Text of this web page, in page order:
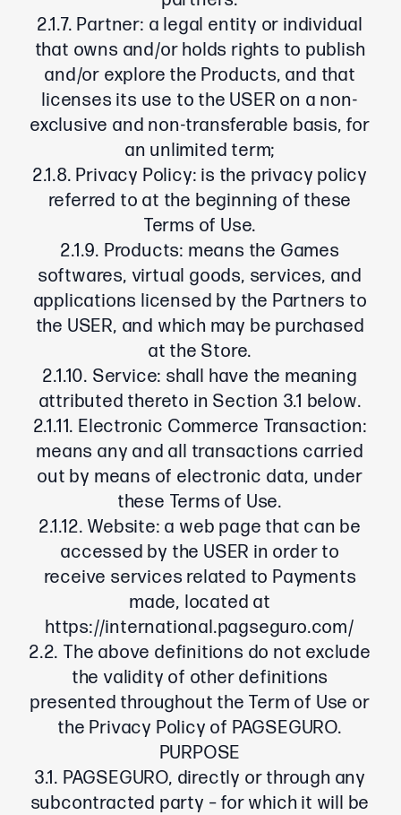
2.1.7. Partner: a legal entity or individual
that owns and/or holds rights to publish
and/or explore the Products, and that
licenses its use to the USER on a non-
exclusive and non-transferable basis, for
an unlimited term;
2.1.8. Privacy Policy: is the privacy policy
referred to at the beginning of these
Terms of Use.
2.1.9. Products: means the Games
softwares, virtual goods, services, and
applications licensed by the Partners to
the USER, and which may be purchased
at the Store.
2.1.10. Service: shall have the meaning
attributed thereto in Section 3.1 below.
2.1.11. Electronic Commerce Transaction:
means any and all transactions carried
out by means of electronic data, under
these Terms of Use.
2.1.12. Website: a web page that can be
accessed by the USER in order to
receive services related to Payments
made, located at
https://international.pagseguro.com/
2.2. The above definitions do not exclude
the validity of other definitions
presented throughout the Term of Use or
the Privacy Policy of PAGSEGURO.
PURPOSE
3.1. PAGSEGURO, directly or through any
subcontracted party – for which it will be